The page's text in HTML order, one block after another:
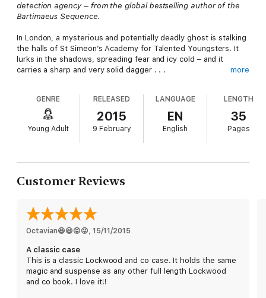
detection agency – from the global bestselling author of the
Bartimaeus Sequence.
In London, a mysterious and potentially deadly ghost is stalking
the halls of St Simeon’s Academy for Talented Youngsters. It
lurks in the shadows, spreading fear and icy cold – and it
carries a sharp and very solid dagger . . .
hunters Anthony Lockwood, Lucy Carlyle and George Cubbins.
Can Lockwood & Co. survive the night and save the day?
more
GENRE
Young Adult
RELEASED
2015
9 February
LANGUAGE
EN
English
LENGTH
35
Pages
Customer Reviews
Octavian😆😃😝😜, 15/11/2015
A classic case
This is a classic Lockwood and co case. It holds the same
magic and suspense as any other full length Lockwood
and co book. I love it!!